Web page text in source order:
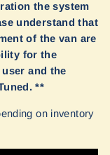
the system
understand that
of the van are
for the
and the
**
on inventory